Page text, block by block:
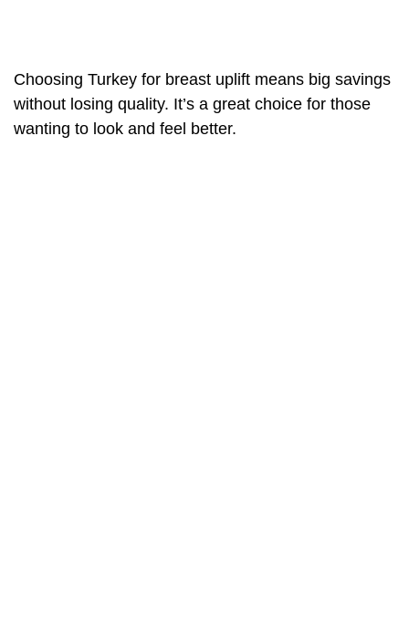
Choosing Turkey for breast uplift means big savings
without losing quality. It’s a great choice for those
wanting to look and feel better.